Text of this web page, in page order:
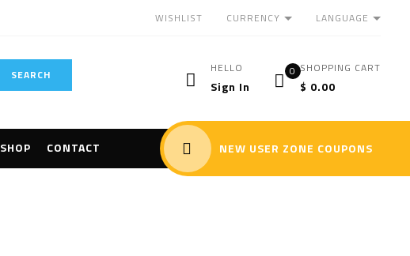
WISHLIST CURRENCY LANGUAGE
SEARCH HELLO
Sign In
0 SHOPPING CART
$ 0.00
SHOP CONTACT NEW USER ZONE COUPONS